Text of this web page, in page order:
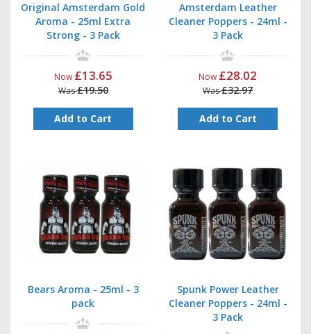
Original Amsterdam Gold
Aroma - 25ml Extra
Strong - 3 Pack
Now £13.65
Was£19.50
Add to Cart
Amsterdam Leather
Cleaner Poppers - 24ml -
3 Pack
Now £28.02
Was£32.97
Add to Cart
Bears Aroma - 25ml - 3
pack
Spunk Power Leather
Cleaner Poppers - 24ml -
3 Pack